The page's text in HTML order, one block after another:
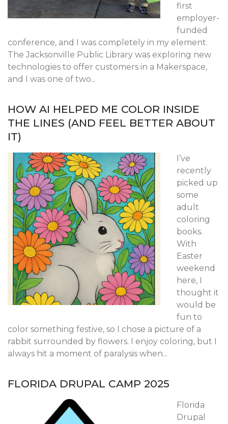
first
employer-
funded
conference, and I was completely in my element.
The Jacksonville Public Library was exploring new
technologies to offer customers in a Makerspace,
and I was one of two...
HOW AI HELPED ME COLOR INSIDE
THE LINES (AND FEEL BETTER ABOUT
IT)
I’ve
recently
picked up
some
adult
coloring
books.
With
Easter
weekend
here, I
thought it
would be
fun to
color something festive, so I chose a picture of a
rabbit surrounded by flowers. I enjoy coloring, but I
always hit a moment of paralysis when...
FLORIDA DRUPAL CAMP 2025
Florida
Drupal